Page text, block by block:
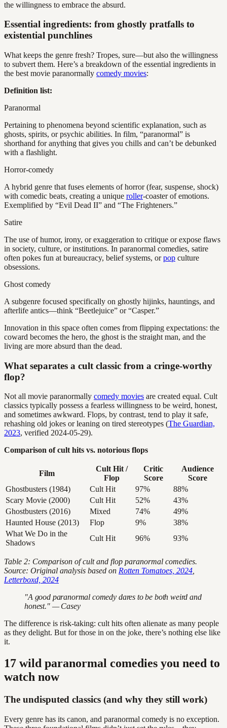
the willingness to embrace the absurd.
Essential ingredients: from ghostly pratfalls to
existential punchlines
What keeps the genre fresh? Tropes, sure—but also the willingness
to subvert them. Here’s a breakdown of the essential ingredients in
the best movie paranormally comedy movies:
Definition list:
Paranormal
Pertaining to phenomena beyond scientific explanation, such as
ghosts, spirits, or psychic abilities. In film, “paranormal” is
shorthand for anything that gives you chills and can’t be debunked
with a flashlight.
Horror-comedy
A hybrid genre that fuses elements of horror (fear, suspense, shock)
with comedic beats, creating a unique roller-coaster of emotions.
Exemplified by “Evil Dead II” and “The Frighteners.”
Satire
The use of humor, irony, or exaggeration to critique or expose flaws
in society, culture, or institutions. In paranormal comedies, satire
often pokes fun at bureaucracy, belief systems, orpop culture
obsessions.
Ghost comedy
A subgenre focused specifically on ghostly hijinks, hauntings, and
afterlife antics—think “Beetlejuice” or “Casper.”
Innovation in this space often comes from flipping expectations: the
coward becomes the hero, the ghost is the straight man, and the
living are more absurd than the dead.
What separates a cult classic from a cringe-worthy
flop?
Not all movie paranormally comedy movies are created equal. Cult
classics typically possess a fearless willingness to be weird, honest,
and sometimes awkward. Flops, by contrast, tend to play it safe,
rehashing old jokes or leaning on tired stereotypes (The Guardian,
2023, verified 2024-05-29).
Comparison of cult hits vs. notorious flops
Film
Cult Hit /
Flop
Critic
Score
Audience
Score
Ghostbusters (1984)
Cult Hit 97%
88%
Scary Movie (2000)
Cult Hit 52%
43%
Ghostbusters (2016)
Mixed 74%
49%
Haunted House (2013)
Flop 9%
38%
What We Do in the
Shadows
Cult Hit 96% 93%
Table 2: Comparison of cult and flop paranormal comedies.
Source: Original analysis based on Rotten Tomatoes, 2024,
Letterboxd, 2024
"A good paranormal comedy dares to be both weird and
honest." — Casey
The difference is risk-taking: cult hits often alienate as many people
as they delight. But for those in on the joke, there’s nothing else like
it.
17 wild paranormal comedies you need to
watch now
The undisputed classics (and why they still work)
Every genre has its canon, and paranormal comedy is no exception.